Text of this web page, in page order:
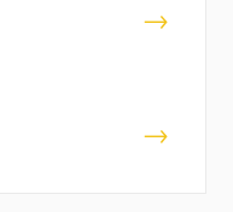
→
→